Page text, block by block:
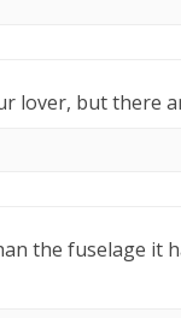
lover, but there
the fuselage it